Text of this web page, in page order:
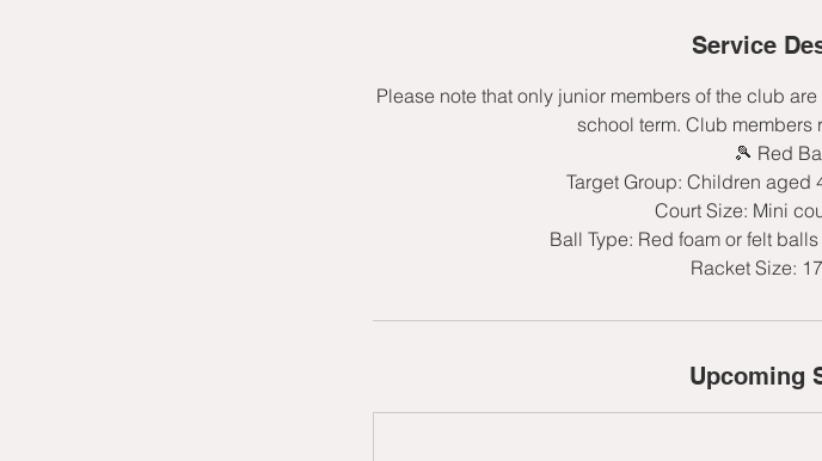
Service
Please note that only junior members of the club
school term. Club members
🎾 Red
Target Group: Children aged
Court Size: Mini
Ball Type: Red foam or felt
Upcoming